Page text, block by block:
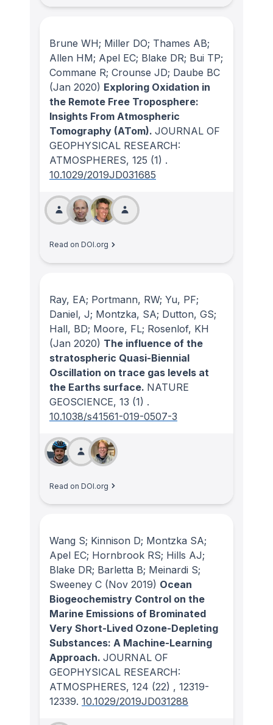
Brune WH; Miller DO; Thames AB;
Allen HM; Apel EC; Blake DR; Bui TP;
Commane R; Crounse JD; Daube BC
(Jan 2020) Exploring Oxidation in
the Remote Free Troposphere:
Insights From Atmospheric
Tomography (ATom). JOURNAL OF
GEOPHYSICAL RESEARCH:
ATMOSPHERES, 125 (1) .
10.1029/2019JD031685
Read on DOI.org
Ray, EA; Portmann, RW; Yu, PF;
Daniel, J; Montzka, SA; Dutton, GS;
Hall, BD; Moore, FL; Rosenlof, KH
(Jan 2020) The influence of the
stratospheric Quasi-Biennial
Oscillation on trace gas levels at
the Earths surface. NATURE
GEOSCIENCE, 13 (1) .
10.1038/s41561-019-0507-3
Read on DOI.org
Wang S; Kinnison D; Montzka SA;
Apel EC; Hornbrook RS; Hills AJ;
Blake DR; Barletta B; Meinardi S;
Sweeney C (Nov 2019) Ocean
Biogeochemistry Control on the
Marine Emissions of Brominated
Very Short-Lived Ozone-Depleting
Substances: A Machine-Learning
Approach. JOURNAL OF
GEOPHYSICAL RESEARCH:
ATMOSPHERES, 124 (22) , 12319-
12339. 10.1029/2019JD031288